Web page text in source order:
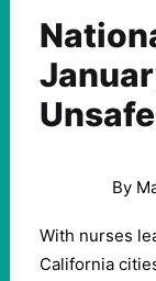
By
With nurses
California